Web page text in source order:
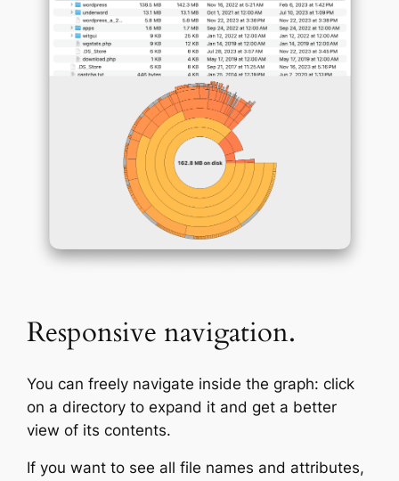
Responsive navigation.
You can freely navigate inside the graph: click
on a directory to expand it and get a better
view of its contents.
If you want to see all file names and attributes,